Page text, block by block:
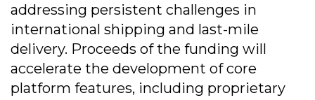
addressing persistent challenges in
international shipping and last-mile
delivery. Proceeds of the funding will
accelerate the development of core
platform features, including proprietary